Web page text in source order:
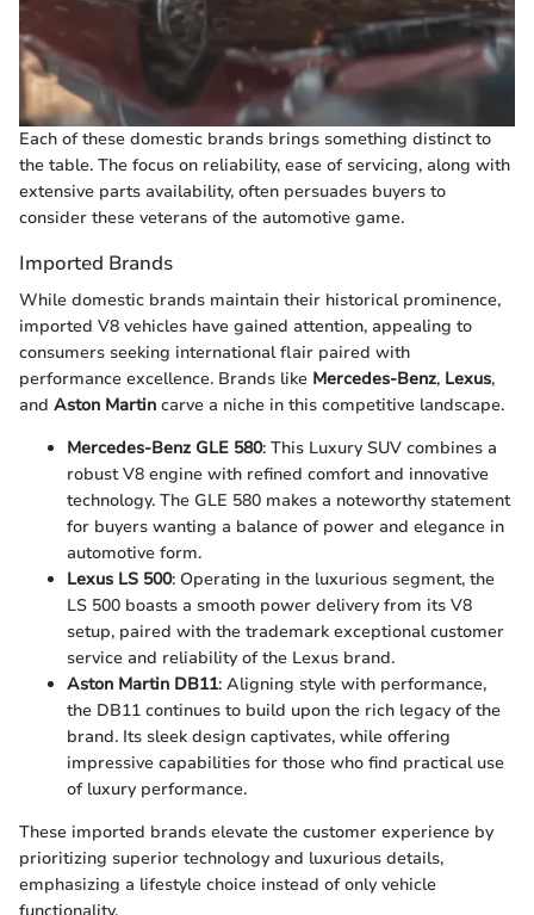
Each of these domestic brands brings something distinct to
the table. The focus on reliability, ease of servicing, along with
extensive parts availability, often persuades buyers to
consider these veterans of the automotive game.
Imported Brands
While domestic brands maintain their historical prominence,
imported V8 vehicles have gained attention, appealing to
consumers seeking international flair paired with
performance excellence. Brands like Mercedes-Benz, Lexus,
and Aston Martin carve a niche in this competitive landscape.
Mercedes-Benz GLE 580: This Luxury SUV combines a
robust V8 engine with refined comfort and innovative
technology. The GLE 580 makes a noteworthy statement
for buyers wanting a balance of power and elegance in
automotive form.
Lexus LS 500: Operating in the luxurious segment, the
LS 500 boasts a smooth power delivery from its V8
setup, paired with the trademark exceptional customer
service and reliability of the Lexus brand.
Aston Martin DB11: Aligning style with performance,
the DB11 continues to build upon the rich legacy of the
brand. Its sleek design captivates, while offering
impressive capabilities for those who find practical use
of luxury performance.
These imported brands elevate the customer experience by
prioritizing superior technology and luxurious details,
emphasizing a lifestyle choice instead of only vehicle